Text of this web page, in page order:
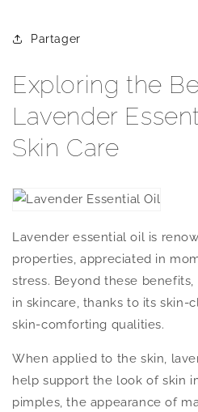
Partager
Exploring the
Lavender
Skin Care
Lavender essential oil is
properties, appreciated in
stress. Beyond these
in skincare, thanks to its skin-
skin-comforting qualities.
When applied to the skin,
help support the look of skin
pimples, the appearance of